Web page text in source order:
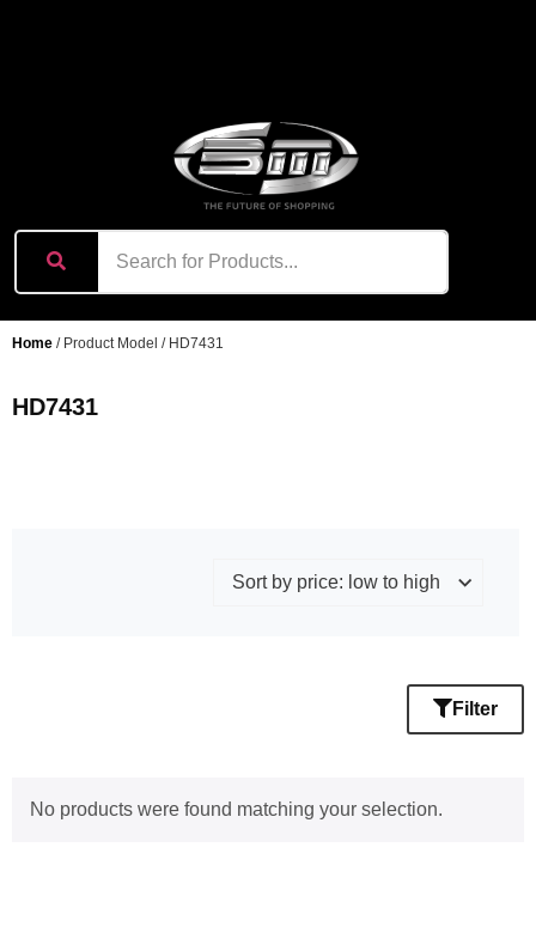
Home / Product Model / HD7431
HD7431
Filter
No products were found matching your selection.